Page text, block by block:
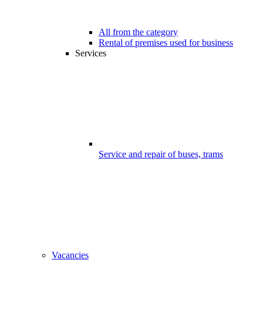
All from the category
Rental of premises used for business
Services
Service and repair of buses, trams
Vacancies